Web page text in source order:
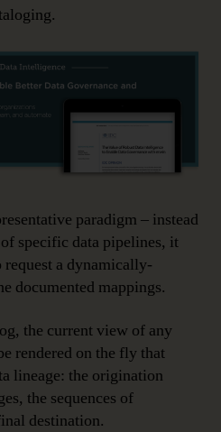
paradigm – instead
specific data pipelines, it
request a dynamically-
documented mappings.
the current view of any
rendered on the fly that
lineage: the origination
the sequences of
destination.